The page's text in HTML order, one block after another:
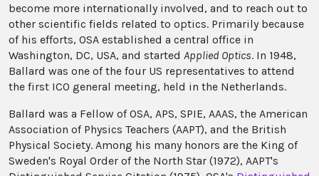
become more internationally involved, and to reach out to
other scientific fields related to optics. Primarily because
of his efforts, OSA established a central office in
Washington, DC, USA, and started Applied Optics. In 1948,
Ballard was one of the four US representatives to attend
the first ICO general meeting, held in the Netherlands.
Ballard was a Fellow of OSA, APS, SPIE, AAAS, the American
Association of Physics Teachers (AAPT), and the British
Physical Society. Among his many honors are the King of
Sweden's Royal Order of the North Star (1972), AAPT's